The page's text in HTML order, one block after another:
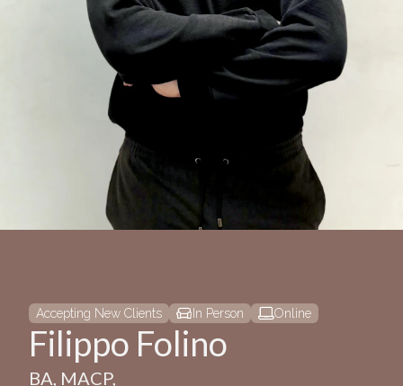
Accepting New Clients In Person Online
Filippo Folino
BA, MACP,